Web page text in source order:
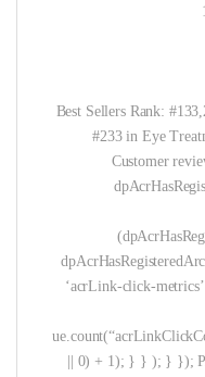
Best Sellers Rank:
#233 in Eye
Customer
‘acrLink-click-
|| 0) + 1); } } ); } });